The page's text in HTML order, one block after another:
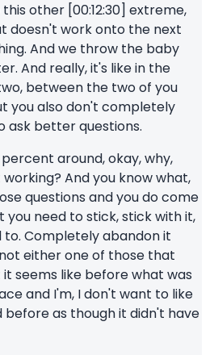
this other [00:12:30] extreme,
doesn't work onto the next
And we throw the baby
And really, it's like in the
between the two of you
you also don't completely
ask better questions.
around, okay, why,
And you know what,
questions and you do come
need to stick, stick with it,
to. Completely abandon it
either one of those that
seems like before what was
and I'm, I don't want to like
before as though it didn't have